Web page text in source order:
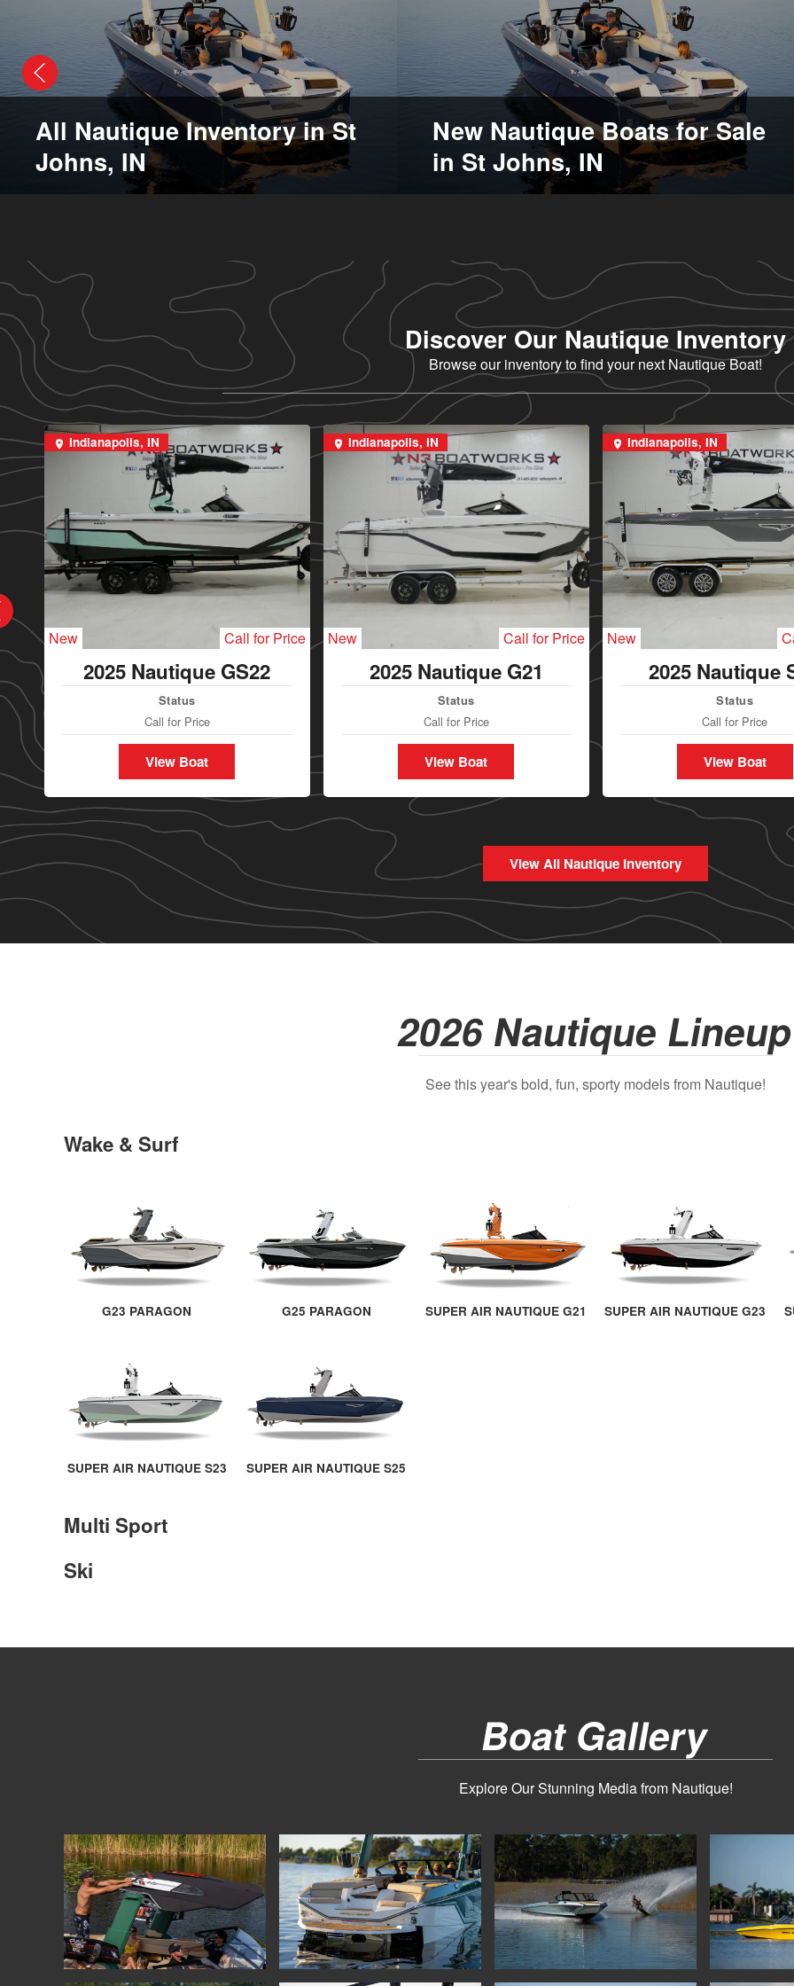
All Nautique Inventory in St
Johns, IN
New Nautique Boats for Sale
in St Johns, IN
Discover Our Nautique Inventory
Browse our inventory to find your next Nautique Boat!
Indianapolis, IN
New Call for Price
2025 Nautique GS22
Status
Call for Price
View Boat
Indianapolis, IN
New Call for Price
2025 Nautique G21
Status
Call for Price
View Boat
Indianapolis, IN
New
2025 Nautique
Status
Call for Price
View Boat
View All Nautique Inventory
2026 Nautique
See this year's bold, fun, sporty models from Nautique!
Wake & Surf
G23 PARAGON G25 PARAGON SUPER AIR NAUTIQUE G21 SUPER AIR NAUTIQUE G23
SUPER AIR NAUTIQUE S23 SUPER AIR NAUTIQUE S25
Multi Sport
Ski
Boat Gallery
Explore Our Stunning Media from Nautique!